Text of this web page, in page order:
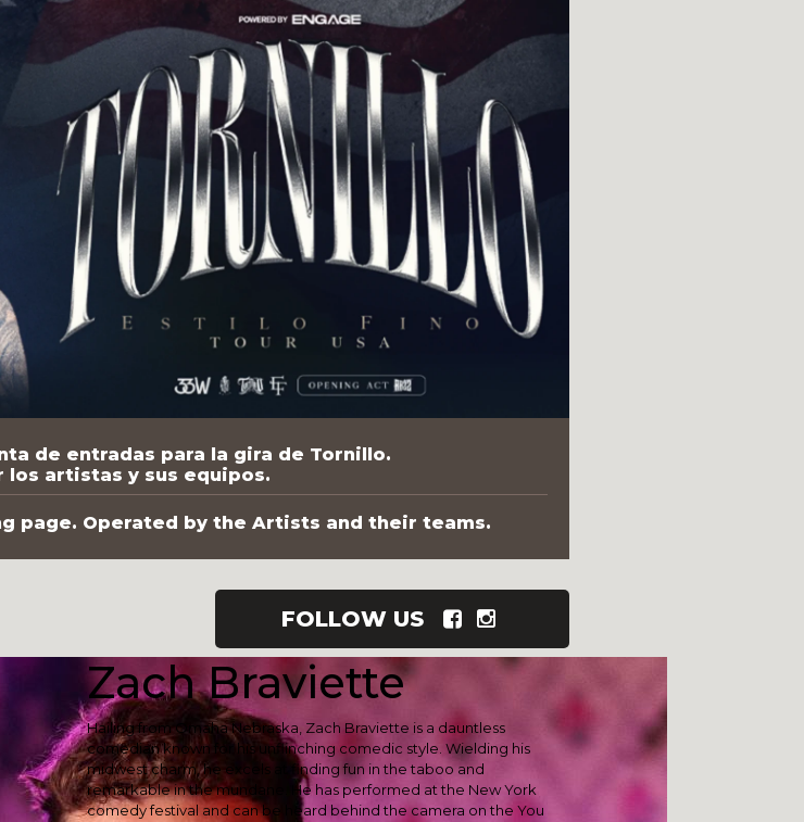
de entradas para la gira de Tornillo.
los artistas y sus equipos.
page. Operated by the Artists and their teams.
FOLLOW US
Zach Braviette
Hailing from Omaha Nebraska, Zach Braviette is a dauntless
comedian known for his unflinching comedic style. Wielding his
midwest charm, he excels at finding fun in the taboo and
remarkable in the mundane. He has performed at the New York
comedy festival and can be heard behind the camera on the You